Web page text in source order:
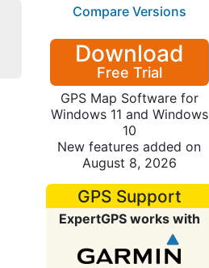
Compare Versions
Download
Free Trial
GPS Map Software for
Windows 11 and Windows
10
New features added on
August 8, 2026
GPS Support
ExpertGPS works with